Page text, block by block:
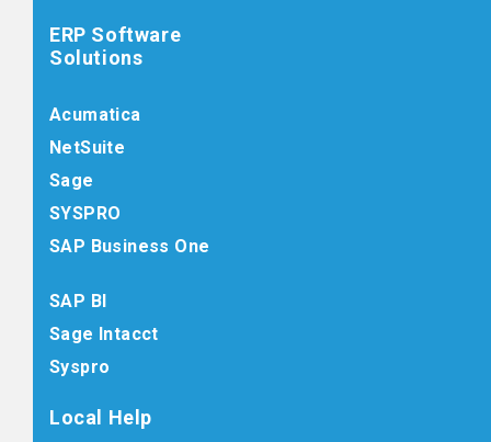
ERP Software
Solutions
Acumatica
NetSuite
Sage
SYSPRO
SAP Business One
SAP BI
Sage Intacct
Syspro
Local Help